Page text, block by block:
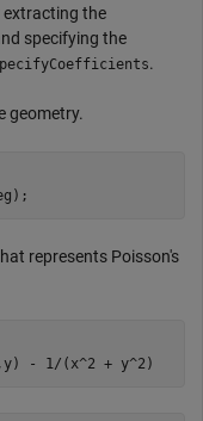
extracting the
specifying the
.
geometry.
represents Poisson's
- 1/(x^2 + y^2)